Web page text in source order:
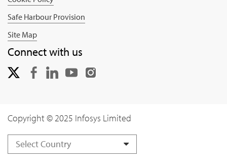
Safe Harbour Provision
Site Map
Connect with us
Copyright © 2025 Infosys Limited
Select Country